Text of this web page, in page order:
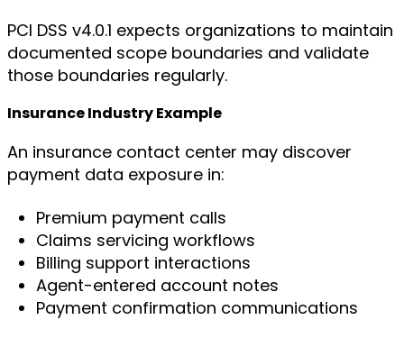
PCI DSS v4.0.1 expects organizations to maintain
documented scope boundaries and validate
those boundaries regularly.
Insurance Industry Example
An insurance contact center may discover
payment data exposure in:
Premium payment calls
Claims servicing workflows
Billing support interactions
Agent-entered account notes
Payment confirmation communications